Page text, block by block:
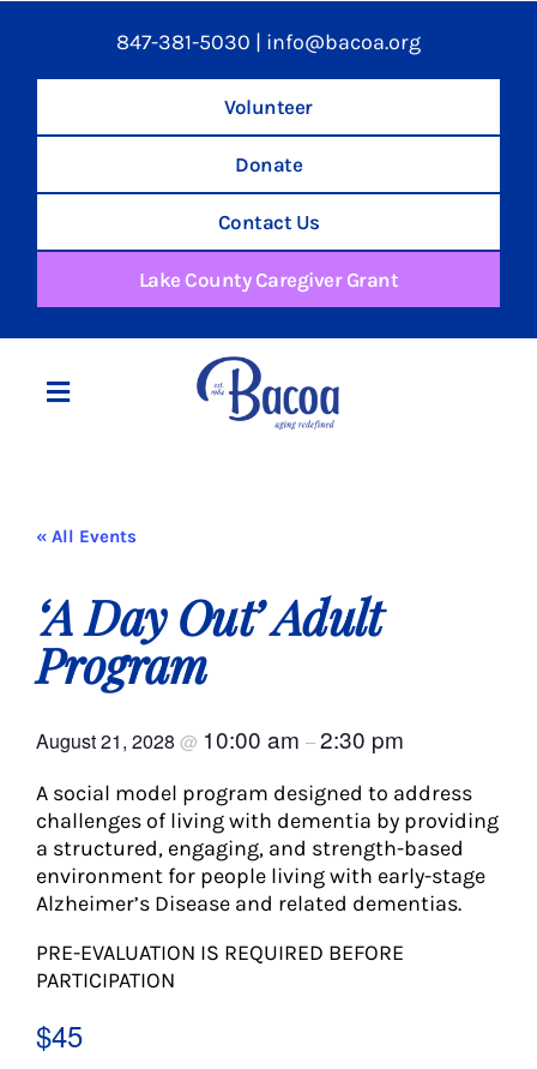
847-381-5030 | info@bacoa.org
Volunteer
Donate
Contact Us
Lake County Caregiver Grant
Toggle
Social Service
Activities
Events
Calendar
« All Events
‘A Day Out’ Adult
Program
August 21, 2028 @ 10:00 am –2:30 pm
A social model program designed to address
challenges of living with dementia by providing
a structured, engaging, and strength-based
environment for people living with early-stage
Alzheimer’s Disease and related dementias.
PRE-EVALUATION IS REQUIRED BEFORE
PARTICIPATION
$45